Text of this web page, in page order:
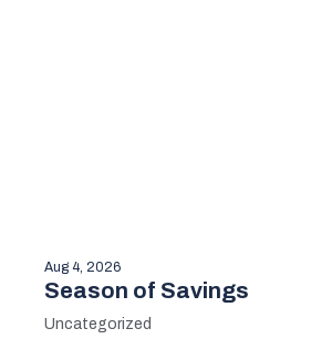
Aug 4, 2026
Season of Savings
Uncategorized